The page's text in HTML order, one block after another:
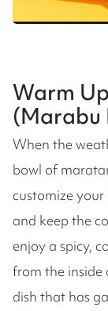
Warm
(Marabu
When the
bowl of
customize
and keep the
enjoy a spicy,
from the inside
dish that has